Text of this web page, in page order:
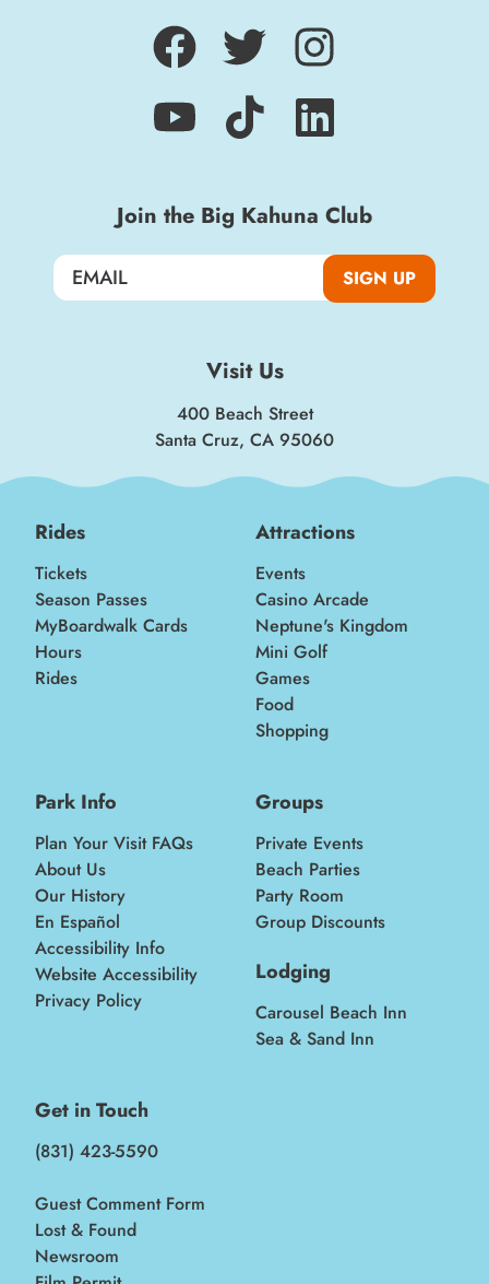
Join the Big Kahuna Club
SIGN UP
Visit Us
400 Beach Street
Santa Cruz, CA 95060
Rides
Tickets
Season Passes
MyBoardwalk Cards
Hours
Rides
Attractions
Events
Casino Arcade
Neptune's Kingdom
Mini Golf
Games
Food
Shopping
Park Info
Plan Your Visit FAQs
About Us
Our History
En Español
Accessibility Info
Website Accessibility
Privacy Policy
Groups
Private Events
Beach Parties
Party Room
Group Discounts
Lodging
Carousel Beach Inn
Sea & Sand Inn
Get in Touch
(831) 423-5590
Guest Comment Form
Lost & Found
Newsroom